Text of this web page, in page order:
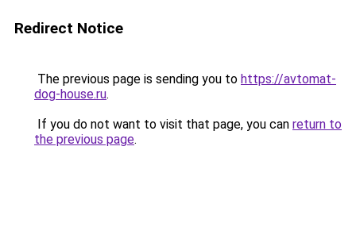
Redirect Notice
The previous page is sending you to https://avtomat-
dog-house.ru.
If you do not want to visit that page, you can return to
the previous page.